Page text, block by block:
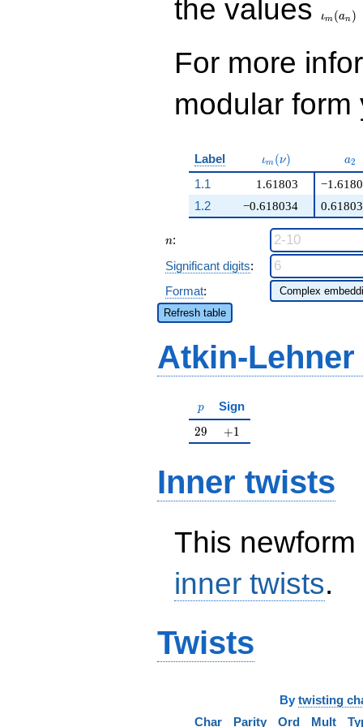
the values
ιm (an )
For more
modular
Label \iota_m(\nu)
ιm (ν) a2
1.1
1.61803
−0.618034
1.2
n
n:
Significant digits:
Format:
Refresh table
Atkin-
p
p Sign
29
29 +1
+1
Inner twists
This
inner twists.
Twists
By twisting
Char
Parity Ord Mult